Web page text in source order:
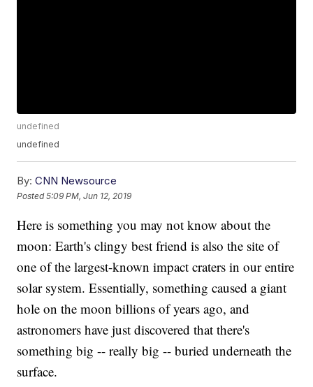
undefined
undefined
By: CNN Newsource
Posted5:09 PM, Jun 12, 2019
Here is something you may not know about the
moon: Earth's clingy best friend is also the site of
one of the largest-known impact craters in our entire
solar system. Essentially, something caused a giant
hole on the moon billions of years ago, and
astronomers have just discovered that there's
something big -- really big -- buried underneath the
surface.